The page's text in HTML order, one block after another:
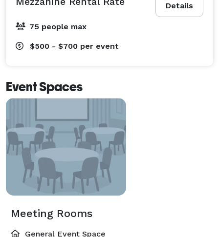
Details
75 people max
$500 - $700 per event
Event Spaces
Meeting Rooms
General Event Space